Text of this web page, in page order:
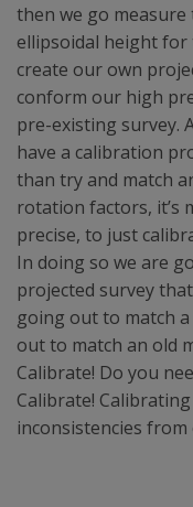
then we go
ellipsoidal height for
create our own
conform our high
pre-existing survey.
have a calibration
than try and match
rotation factors, it’s
precise, to just
In doing so we are
projected survey
going out to match
out to match an old
Calibrate! Do you
Calibrate!
inconsistencies